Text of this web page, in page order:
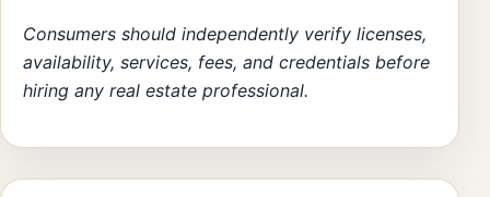
Consumers should independently verify licenses,
availability, services, fees, and credentials before
hiring any real estate professional.